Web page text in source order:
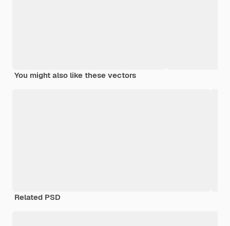
You might also like these vectors
Related PSD